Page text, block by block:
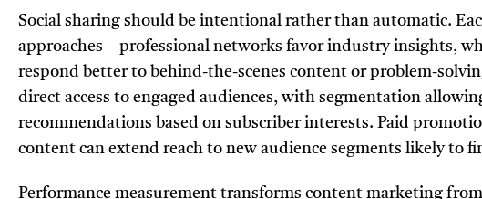
Social sharing should be intentional rather than automatic.
approaches—professional networks favor industry insights,
respond better to behind-the-scenes content or problem-
direct access to engaged audiences, with segmentation
recommendations based on subscriber interests. Paid
content can extend reach to new audience segments likely to
Performance measurement transforms content marketing